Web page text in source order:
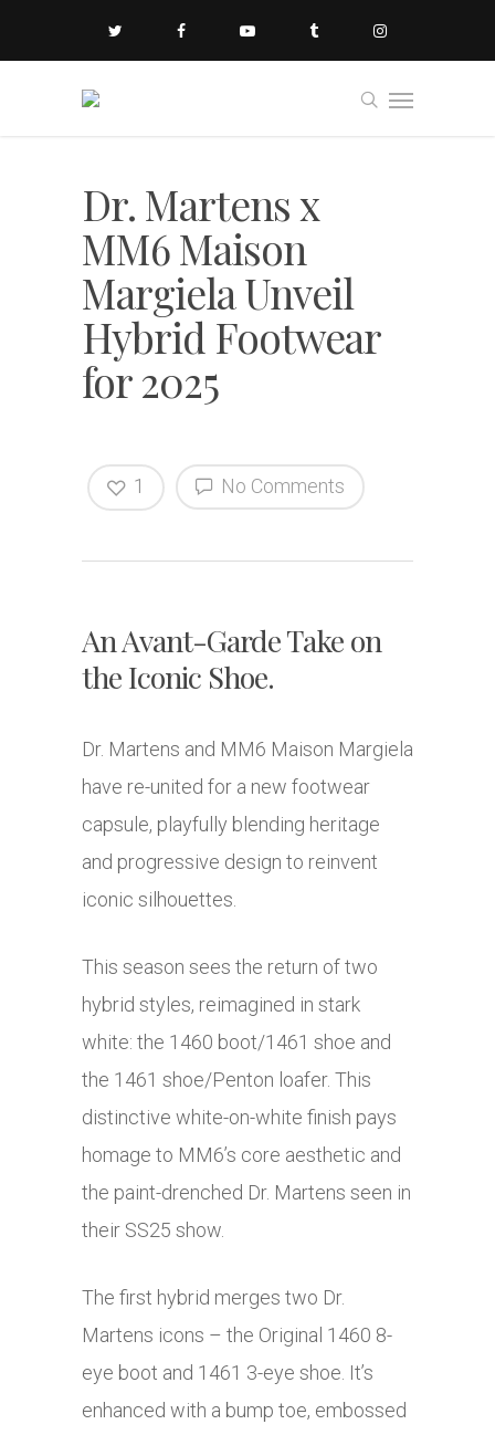
Dr. Martens x
MM6 Maison
Margiela Unveil
Hybrid Footwear
for 2025
No Comments
1
An Avant-Garde Take on
the Iconic Shoe.
Dr. Martens and MM6 Maison Margiela
have re-united for a new footwear
capsule, playfully blending heritage
and progressive design to reinvent
iconic silhouettes.
This season sees the return of two
hybrid styles, reimagined in stark
white: the 1460 boot/1461 shoe and
the 1461 shoe/Penton loafer. This
distinctive white-on-white finish pays
homage to MM6’s core aesthetic and
the paint-drenched Dr. Martens seen in
their SS25 show.
The first hybrid merges two Dr.
Martens icons – the Original 1460 8-
eye boot and 1461 3-eye shoe. It’s
enhanced with a bump toe, embossed